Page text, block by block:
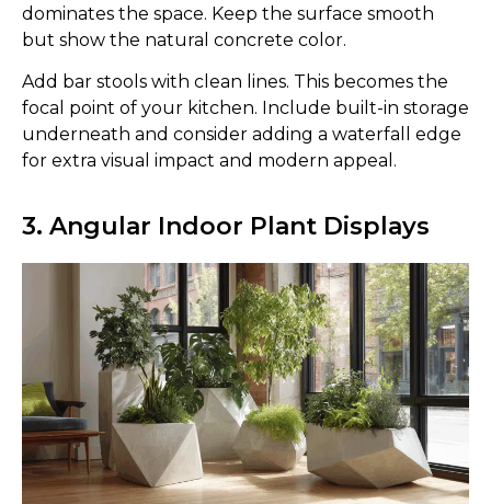
dominates the space. Keep the surface smooth
but show the natural concrete color.
Add bar stools with clean lines. This becomes the
focal point of your kitchen. Include built-in storage
underneath and consider adding a waterfall edge
for extra visual impact and modern appeal.
3. Angular Indoor Plant Displays